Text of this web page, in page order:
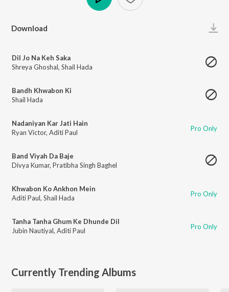
Download
Dil Jo Na Keh Saka
Shreya Ghoshal, Shail Hada
Bandh Khwabon Ki
Shail Hada
Nadaniyan Kar Jati Hain
Ryan Victor, Aditi Paul Pro Only
Band Viyah Da Baje
Divya Kumar, Pratibha Singh Baghel
Khwabon Ko Ankhon Mein
Aditi Paul, Shail Hada Pro Only
Tanha Tanha Ghum Ke Dhunde Dil
Jubin Nautiyal, Aditi Paul Pro Only
Currently Trending Albums